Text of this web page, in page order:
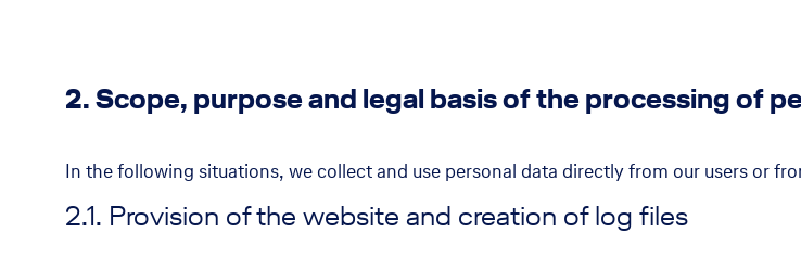
2. Scope, purpose and legal basis of the processing of
In the following situations, we collect and use personal data directly from our users or
2.1. Provision of the website and creation of log files